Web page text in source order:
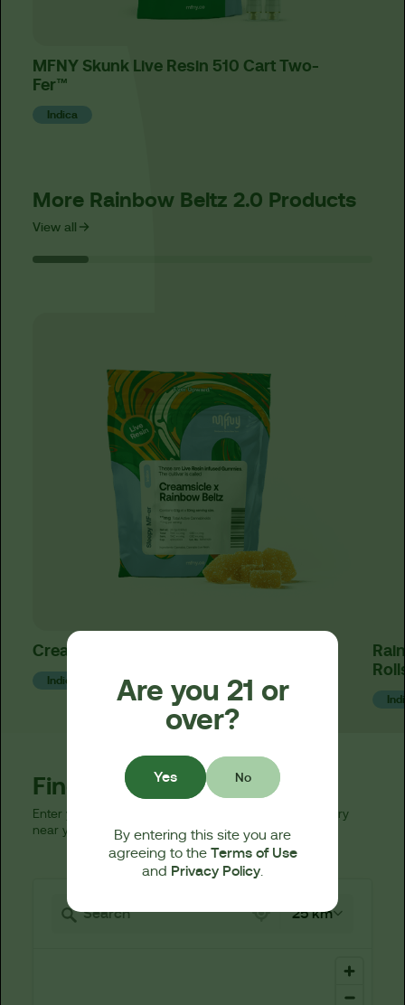
MFNY Skunk Live Resin 510 Cart Two-
Fer™
Indica
More Rainbow Beltz 2.0 Products
View all
Creamsicle x Rainbow Beltz Gummies
Indica
Find a Dispensary
Enter your zip code below to find a licensed dispensary
near you.
25 km
Are you 21 or
over?
Yes No
By entering this site you are
agreeing to the Terms of Use
and Privacy Policy